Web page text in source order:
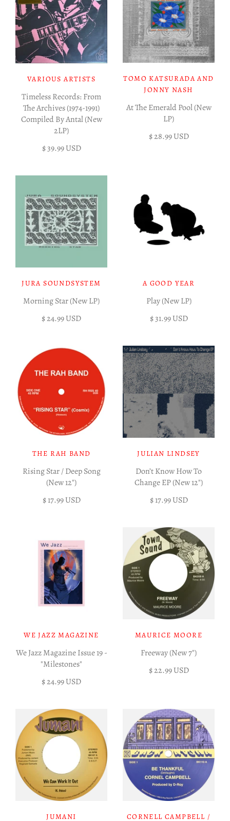
VARIOUS ARTISTS
Timeless Records: From
The Archives (1974-1991)
Compiled By Antal (New
2LP)
$ 39.99 USD
TOMO KATSURADA AND
JONNY NASH
At The Emerald Pool (New
LP)
$ 28.99 USD
JURA SOUNDSYSTEM
Morning Star (New LP)
$ 24.99 USD
A GOOD YEAR
Play (New LP)
$ 31.99 USD
THE RAH BAND
Rising Star / Deep Song
(New 12")
$ 17.99 USD
JULIAN LINDSEY
Don’t Know How To
Change EP (New 12")
$ 17.99 USD
WE JAZZ MAGAZINE
We Jazz Magazine Issue 19 -
"Milestones"
$ 24.99 USD
MAURICE MOORE
Freeway (New 7")
$ 22.99 USD
JUMANI
CORNELL CAMPBELL /